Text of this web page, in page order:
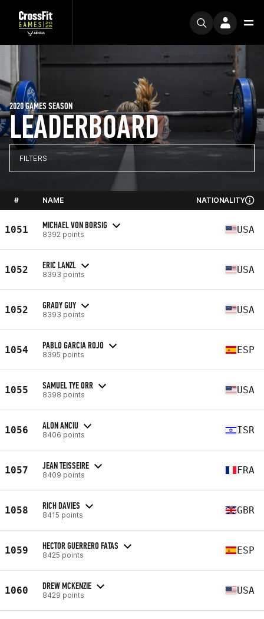
LEADERBOARD
2020 GAMES SEASON
FILTERS
# NAME NATIONALITY
1051 MICHAEL VON BORSIG
8392 points USA
1052 ERIC LANZL
8393 points USA
1052 GRADY GUY
8393 points USA
1054 PABLO GARCIA ROJO
8395 points ESP
1055 SAMUEL TYE ORR
8398 points USA
1056 ALON ANCIU
8406 points ISR
1057 JEAN TEISSEIRE
8409 points FRA
1058 RICH DAVIES
8415 points GBR
1059 HECTOR GUERRERO FATAS
8425 points ESP
1060 DREW MCKENZIE
8429 points USA